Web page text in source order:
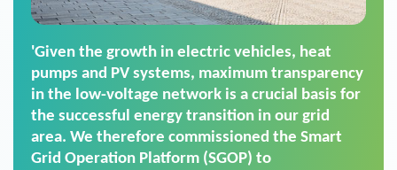
'For us, the Smart Grid Operation Platform
(SGOP) is the right solution for maintaining
secure low-voltage power supply. We chose
SGOP in particular as it is a standardized
product that automatically executes dimming
commands. It can also perfectly handle mass